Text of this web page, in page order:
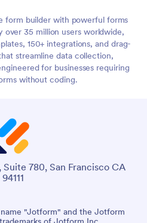
form builder with powerful forms
35 million users worldwide,
150+ integrations, and drag-
streamline data collection,
for businesses requiring
without coding.
780, San Francisco CA
94111
"Jotform" and the Jotform